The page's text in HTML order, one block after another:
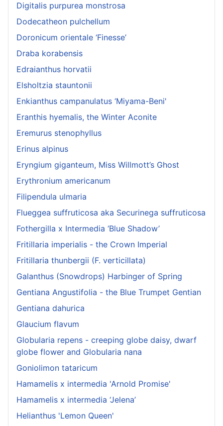
Digitalis purpurea monstrosa
Dodecatheon pulchellum
Doronicum orientale ‘Finesse’
Draba korabensis
Edraianthus horvatii
Elsholtzia stauntonii
Enkianthus campanulatus ‘Miyama-Beni'
Eranthis hyemalis, the Winter Aconite
Eremurus stenophyllus
Erinus alpinus
Eryngium giganteum, Miss Willmott’s Ghost
Erythronium americanum
Filipendula ulmaria
Flueggea suffruticosa aka Securinega suffruticosa
Fothergilla x Intermedia ‘Blue Shadow’
Fritillaria imperialis - the Crown Imperial
Fritillaria thunbergii (F. verticillata)
Galanthus (Snowdrops) Harbinger of Spring
Gentiana Angustifolia - the Blue Trumpet Gentian
Gentiana dahurica
Glaucium flavum
Globularia repens - creeping globe daisy, dwarf
globe flower and Globularia nana
Goniolimon tataricum
Hamamelis x intermedia 'Arnold Promise'
Hamamelis x intermedia ‘Jelena’
Helianthus 'Lemon Queen'